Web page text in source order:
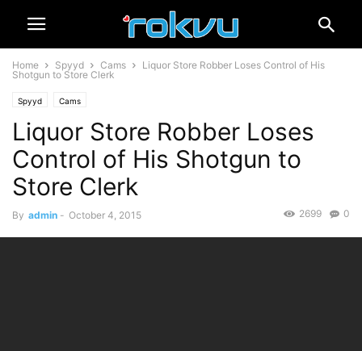
Home Spyyd Cams
Liquor Store Robber Loses Control of His
Shotgun to Store Clerk
Spyyd Cams
Liquor Store Robber Loses
Control of His Shotgun to
Store Clerk
By admin - October 4, 2015 0
2699